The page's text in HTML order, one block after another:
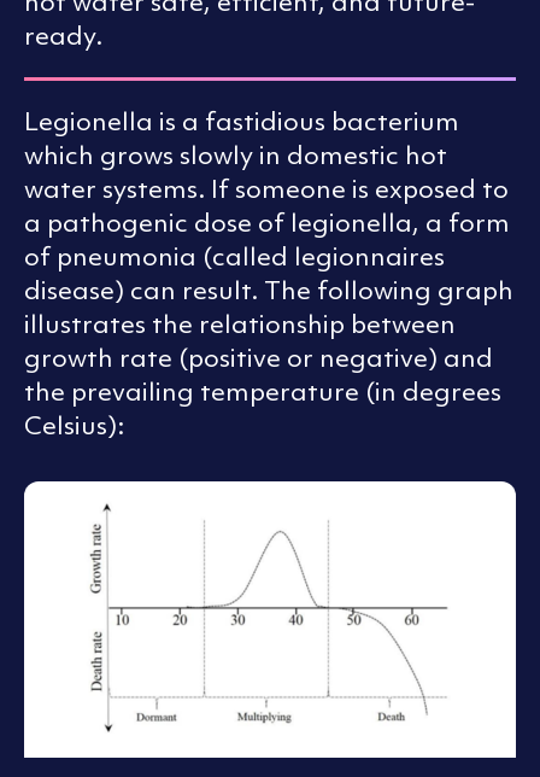
ready.
Legionella is a fastidious bacterium
which grows slowly in domestic hot
water systems. If someone is exposed to
a pathogenic dose of legionella, a form
of pneumonia (called legionnaires
disease) can result. The following graph
illustrates the relationship between
growth rate (positive or negative) and
the prevailing temperature (in degrees
Celsius):